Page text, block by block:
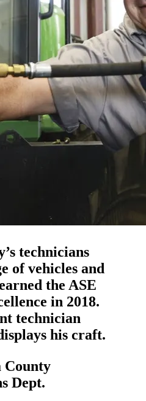
technicians
of vehicles and
the ASE
in 2018.
technician
his craft.
County
Dept.